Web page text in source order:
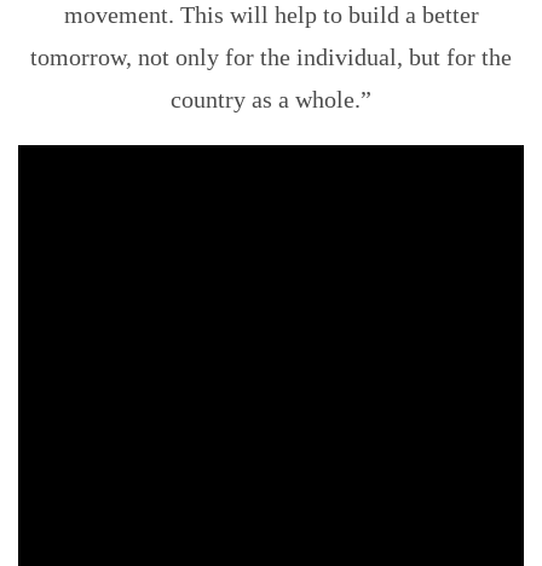
movement. This will help to build a better
tomorrow, not only for the individual, but for the
country as a whole.”